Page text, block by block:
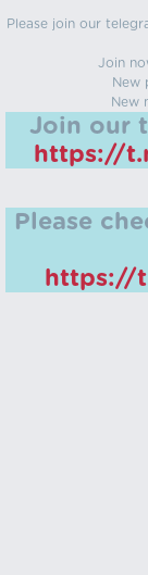
Please join our
Join
New
New
Join our
https://
Please
https://